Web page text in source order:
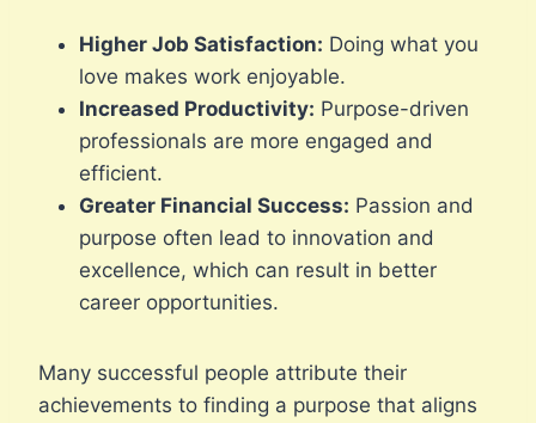
Higher Job Satisfaction: Doing what you
love makes work enjoyable.
Increased Productivity: Purpose-driven
professionals are more engaged and
efficient.
Greater Financial Success: Passion and
purpose often lead to innovation and
excellence, which can result in better
career opportunities.
Many successful people attribute their
achievements to finding a purpose that aligns